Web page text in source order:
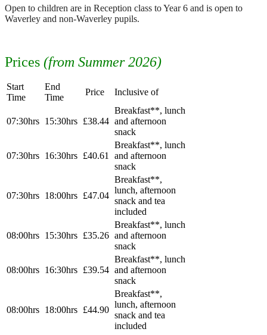
Open to children are in Reception class to Year 6 and is open to
Waverley and non-Waverley pupils.
Prices (from Summer 2026)
Start
Time
End
Time
Price Inclusive of
07:30hrs 15:30hrs £38.44
Breakfast**, lunch
and afternoon
snack
07:30hrs 16:30hrs £40.61
Breakfast**, lunch
and afternoon
snack
07:30hrs 18:00hrs £47.04
Breakfast**,
lunch, afternoon
snack and tea
included
08:00hrs 15:30hrs £35.26
Breakfast**, lunch
and afternoon
snack
08:00hrs 16:30hrs £39.54
Breakfast**, lunch
and afternoon
snack
08:00hrs 18:00hrs £44.90
Breakfast**,
lunch, afternoon
snack and tea
included